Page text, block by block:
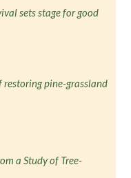
sets stage for good
restoring pine-grassland
a Study of Tree-